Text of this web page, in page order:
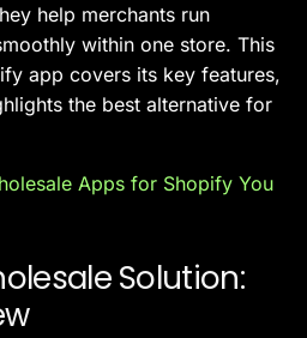
help merchants run
within one store. This
app covers its key features,
the best alternative for
Apps for Shopify You
Solution: